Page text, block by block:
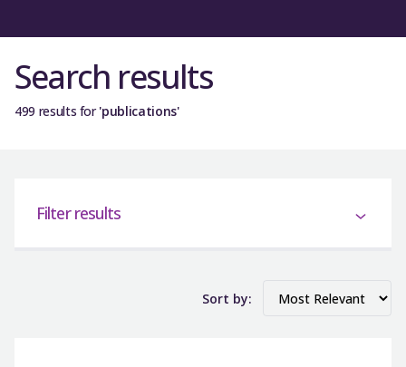
Search results
499 results for'publications'
Filter results
Sort by: